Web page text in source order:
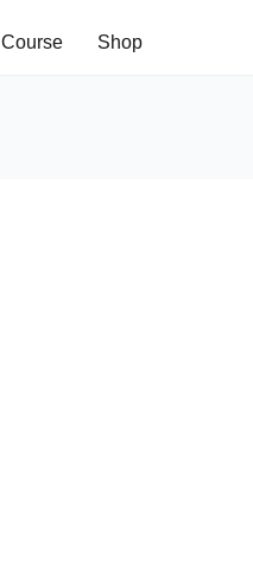
Course Shop